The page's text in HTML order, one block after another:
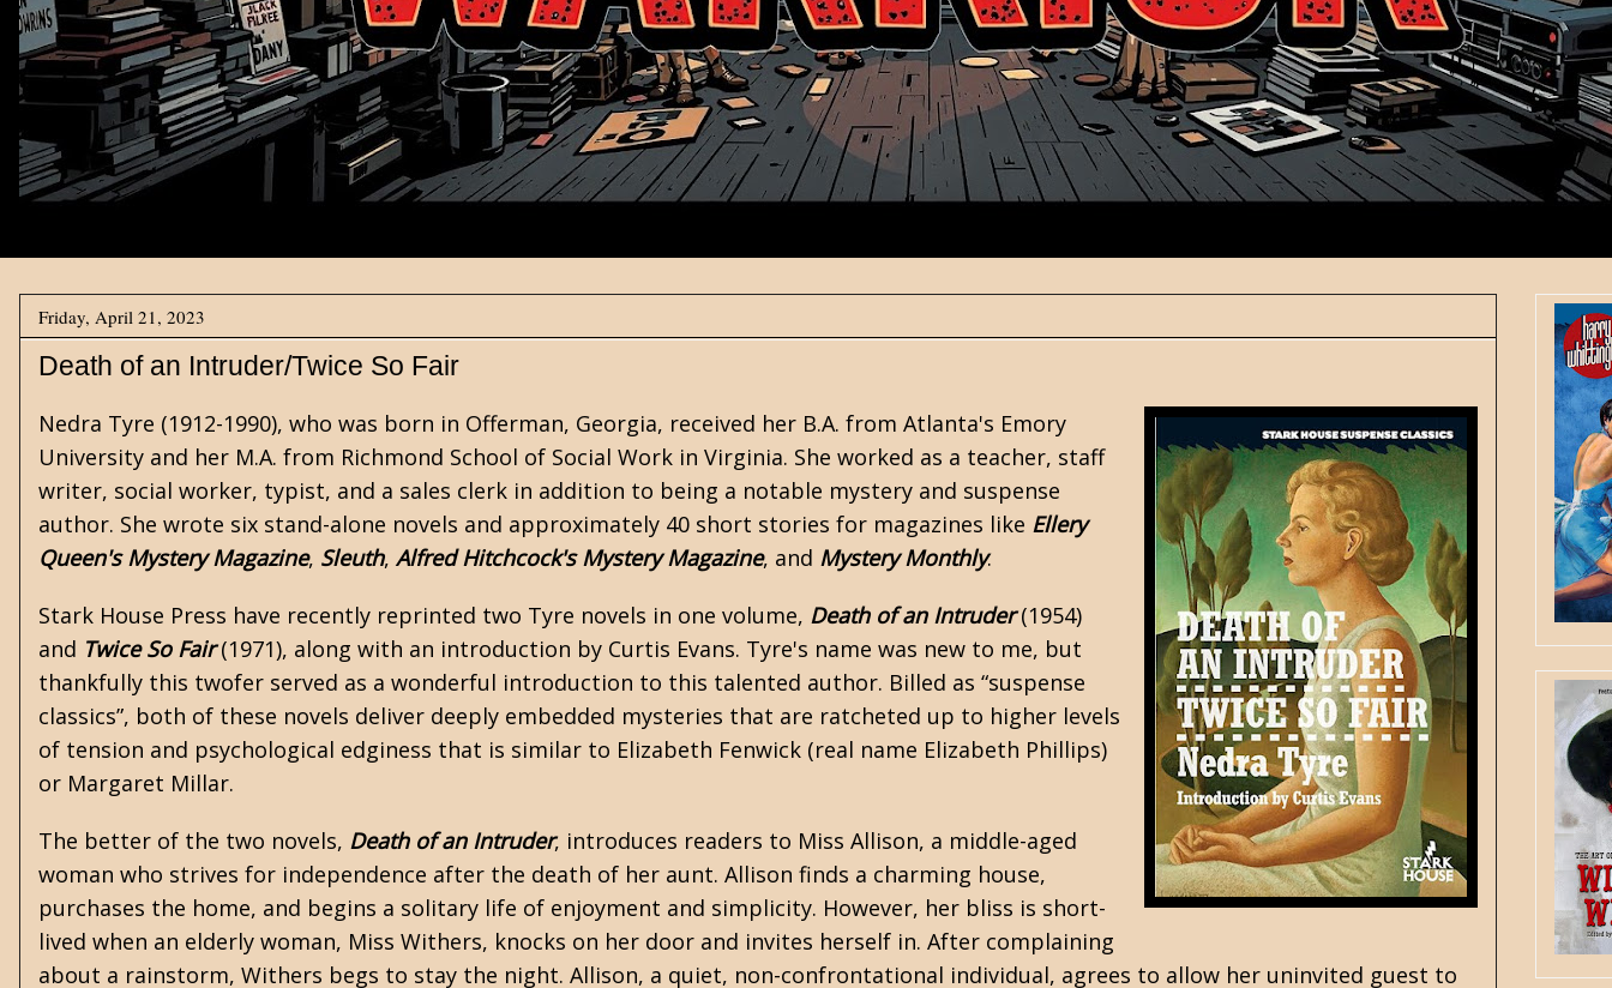
Friday, April 21, 2023
Death of an Intruder/Twice So Fair
Nedra Tyre (1912-1990), who was born in Offerman, Georgia, received her B.A. from Atlanta's Emory
University and her M.A. from Richmond School of Social Work in Virginia. She worked as a teacher, staff
writer, social worker, typist, and a sales clerk in addition to being a notable mystery and suspense
author. She wrote six stand-alone novels and approximately 40 short stories for magazines like Ellery
Queen's Mystery Magazine, Sleuth, Alfred Hitchcock's Mystery Magazine, and Mystery Monthly.
Stark House Press have recently reprinted two Tyre novels in one volume, Death of an Intruder(1954)
and Twice So Fair(1971), along with an introduction by Curtis Evans. Tyre's name was new to me, but
thankfully this twofer served as a wonderful introduction to this talented author. Billed as “suspense
classics”, both of these novels deliver deeply embedded mysteries that are ratcheted up to higher levels
of tension and psychological edginess that is similar to Elizabeth Fenwick (real name Elizabeth Phillips)
or Margaret Millar.
The better of the two novels, Death of an Intruder, introduces readers to Miss Allison, a middle-aged
woman who strives for independence after the death of her aunt. Allison finds a charming house,
purchases the home, and begins a solitary life of enjoyment and simplicity. However, her bliss is short-
lived when an elderly woman, Miss Withers, knocks on her door and invites herself in. After complaining
about a rainstorm, Withers begs to stay the night. Allison, a quiet, non-confrontational individual, agrees to allow her uninvited guest to